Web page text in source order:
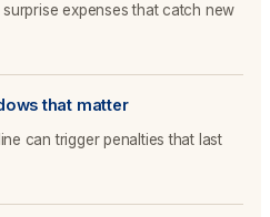
expenses that catch new
that matter
can trigger penalties that last